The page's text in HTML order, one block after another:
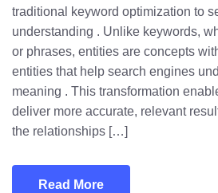
traditional keyword optimization to
understanding . Unlike keywords,
or phrases, entities are concepts
entities that help search engines
meaning . This transformation
deliver more accurate, relevant
the relationships […]
Read More